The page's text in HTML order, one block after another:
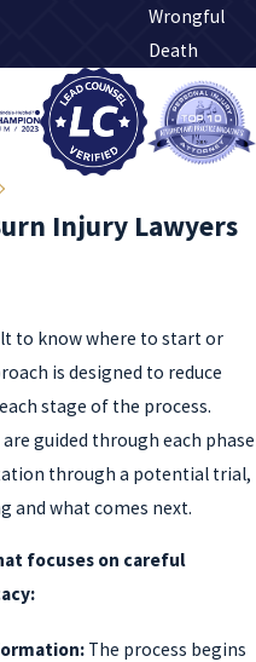
Wrongful
Death
Injury Lawyers
to know where to start or
is designed to reduce
stage of the process.
guided through each phase
through a potential trial,
and what comes next.
focuses on careful
The process begins